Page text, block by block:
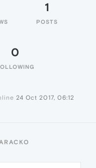
1
POSTS
0
24 Oct 2017, 06:12